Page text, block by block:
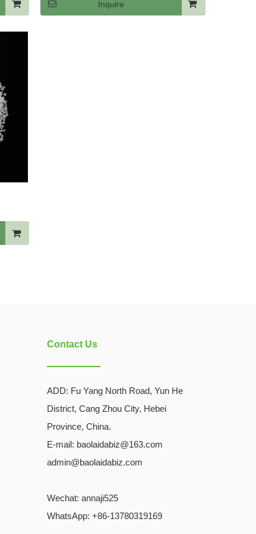
Inquire
Contact Us
ADD: Fu Yang North Road, Yun He
District, Cang Zhou City, Hebei
Province, China.
E-mail: baolaidabiz@163.com
admin@baolaidabiz.com
Wechat: annaji525
WhatsApp: +86-13780319169